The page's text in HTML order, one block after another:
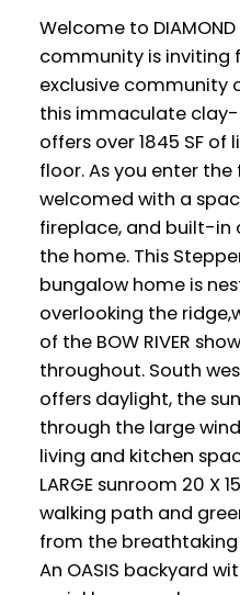
Welcome to DIAMOND
community is inviting
exclusive community
this immaculate
offers over 1845 SF
floor. As you enter
welcomed with a
fireplace, and built-in
the home. This
bungalow home is
overlooking the
of the BOW RIVER
throughout. South
offers daylight, the
through the large
living and kitchen
LARGE sunroom 20 X
walking path and
from the breathtaking
An OASIS backyard